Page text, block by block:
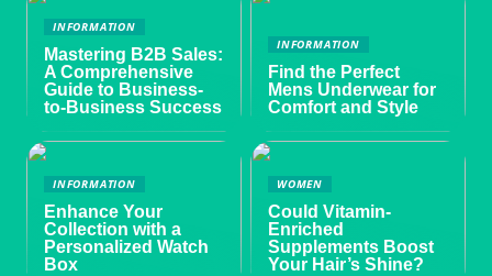
INFORMATION
Mastering B2B Sales:
A Comprehensive
Guide to Business-
to-Business Success
INFORMATION
Find the Perfect
Mens Underwear for
Comfort and Style
INFORMATION
Enhance Your
Collection with a
Personalized Watch
Box
WOMEN
Could Vitamin-
Enriched
Supplements Boost
Your Hair’s Shine?